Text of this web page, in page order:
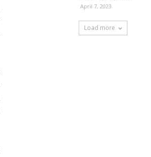
April 7, 2023
Load more